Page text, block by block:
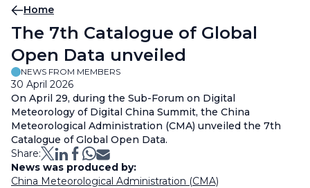
Breadcrumb
Home
The 7th Catalogue of Global
Open Data unveiled
NEWS FROM MEMBERS
30 April 2026
On April 29, during the Sub-Forum on Digital
Meteorology of Digital China Summit, the China
Meteorological Administration (CMA) unveiled the 7th
Catalogue of Global Open Data.
Share:
News was produced by:
China Meteorological Administration (CMA)